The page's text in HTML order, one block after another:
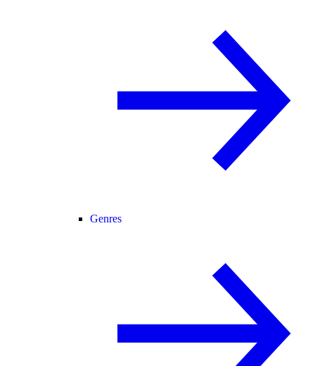
Genres